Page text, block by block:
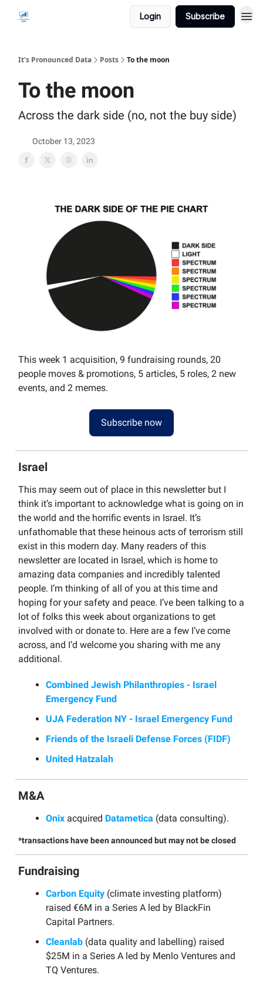
Login Subscribe
It's Pronounced Data Posts To the moon
To the moon
Across the dark side (no, not the buy side)
October 13, 2023
This week 1 acquisition, 9 fundraising rounds, 20
people moves & promotions, 5 articles, 5 roles, 2 new
events, and 2 memes.
Subscribe now
Israel
This may seem out of place in this newsletter but I
think it’s important to acknowledge what is going on in
the world and the horrific events in Israel. It’s
unfathomable that these heinous acts of terrorism still
exist in this modern day. Many readers of this
newsletter are located in Israel, which is home to
amazing data companies and incredibly talented
people. I’m thinking of all of you at this time and
hoping for your safety and peace. I’ve been talking to a
lot of folks this week about organizations to get
involved with or donate to. Here are a few I’ve come
across, and I’d welcome you sharing with me any
additional.
Combined Jewish Philanthropies - Israel
Emergency Fund
UJA Federation NY - Israel Emergency Fund
Friends of the Israeli Defense Forces (FIDF)
United Hatzalah
M&A
Onix acquired Datametica (data consulting).
*transactions have been announced but may not be closed
Fundraising
Carbon Equity (climate investing platform)
raised €6M in a Series A led by BlackFin
Capital Partners.
Cleanlab (data quality and labelling) raised
$25M in a Series A led by Menlo Ventures and
TQ Ventures.